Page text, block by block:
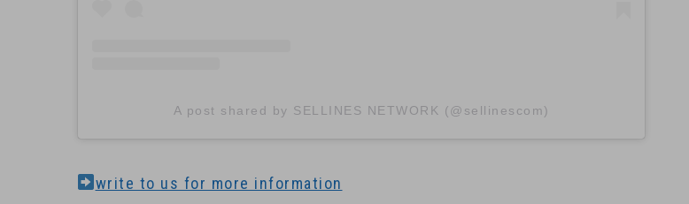
A post shared by SELLINES NETWORK (@sellinescom)
write to us for more information